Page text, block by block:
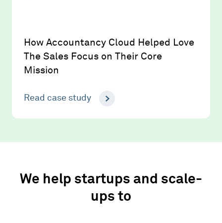
How Accountancy Cloud Helped Love
The Sales Focus on Their Core
Mission
Read case study
We help startups and scale-
ups to